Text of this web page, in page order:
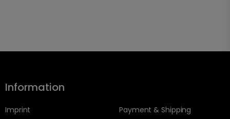
Information
Imprint
Payment & Shipping